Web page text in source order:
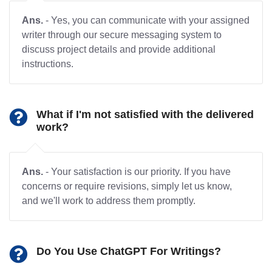
Ans. - Yes, you can communicate with your assigned
writer through our secure messaging system to
discuss project details and provide additional
instructions.
What if I'm not satisfied with the delivered
work?
Ans. - Your satisfaction is our priority. If you have
concerns or require revisions, simply let us know,
and we'll work to address them promptly.
Do You Use ChatGPT For Writings?